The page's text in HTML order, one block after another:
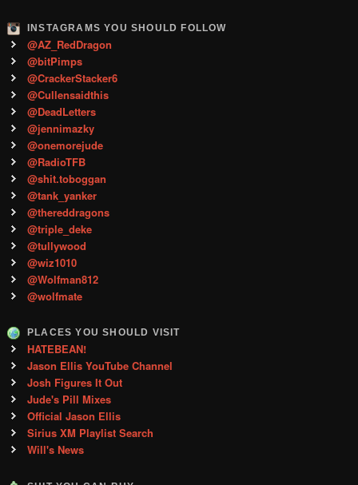
INSTAGRAMS YOU SHOULD FOLLOW
@AZ_RedDragon
@bitPimps
@CrackerStacker6
@Cullensaidthis
@DeadLetters
@jennimazky
@onemorejude
@RadioTFB
@shit.toboggan
@tank_yanker
@thereddragons
@triple_deke
@tullywood
@wiz1010
@Wolfman812
@wolfmate
PLACES YOU SHOULD VISIT
HATEBEAN!
Jason Ellis YouTube Channel
Josh Figures It Out
Jude's Pill Mixes
Official Jason Ellis
Sirius XM Playlist Search
Will's News